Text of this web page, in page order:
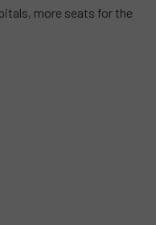
more seats for the